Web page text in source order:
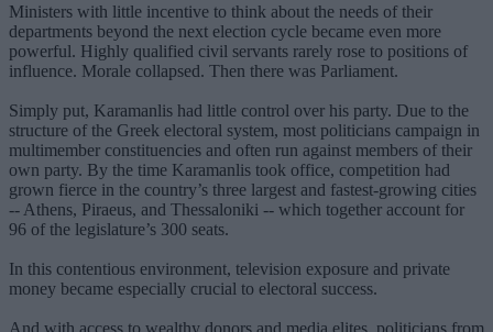
Ministers with little incentive to think about the needs of their
departments beyond the next election cycle became even more
powerful. Highly qualified civil servants rarely rose to positions of
influence. Morale collapsed. Then there was Parliament.
Simply put, Karamanlis had little control over his party. Due to the
structure of the Greek electoral system, most politicians campaign in
multimember constituencies and often run against members of their
own party. By the time Karamanlis took office, competition had
grown fierce in the country’s three largest and fastest-growing cities
-- Athens, Piraeus, and Thessaloniki -- which together account for
96 of the legislature’s 300 seats.
In this contentious environment, television exposure and private
money became especially crucial to electoral success.
And with access to wealthy donors and media elites, politicians from